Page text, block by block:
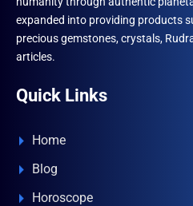
expanded into providing products
precious gemstones, crystals,
articles.
Quick Links
Home
Blog
Horoscope